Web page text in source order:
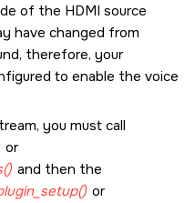
of the HDMI source
have changed from
therefore, your
to enable the voice
you must call
or
and then the
or